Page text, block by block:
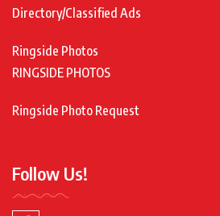
Directory/Classified Ads
Ringside Photos
RINGSIDE PHOTOS
Ringside Photo Request
Follow Us!